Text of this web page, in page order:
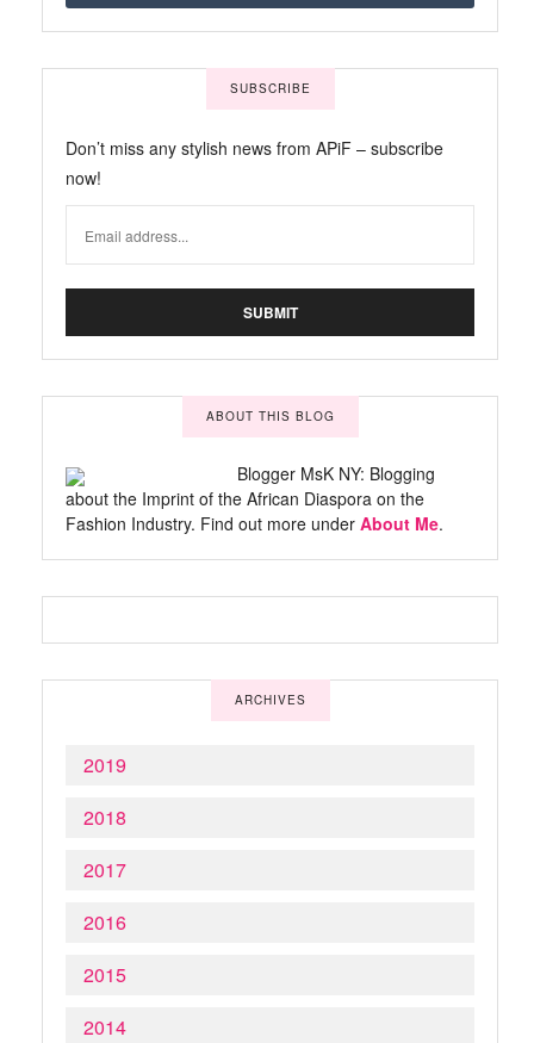
SUBSCRIBE
Don’t miss any stylish news from APiF – subscribe
now!
ABOUT THIS BLOG
Blogger MsK NY: Blogging
about the Imprint of the African Diaspora on the
Fashion Industry. Find out more under About Me.
ARCHIVES
2019
2018
2017
2016
2015
2014